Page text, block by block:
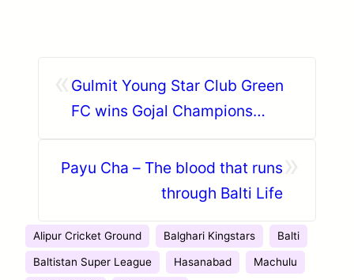
Gulmit Young Star Club Green
FC wins Gojal Champions
Payu Cha – The blood that runs
through Balti Life
Alipur Cricket Ground Balghari Kingstars Balti
Baltistan Super League Hasanabad Machulu